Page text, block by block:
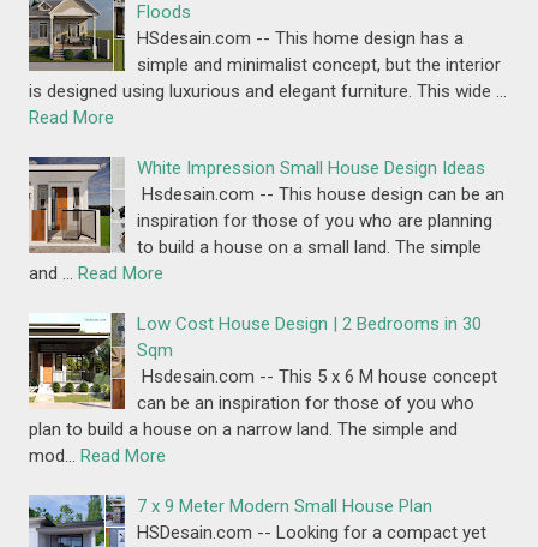
Floods
HSdesain.com -- This home design has a
simple and minimalist concept, but the interior
is designed using luxurious and elegant furniture. This wide …
Read More
White Impression Small House Design Ideas
Hsdesain.com -- This house design can be an
inspiration for those of you who are planning
to build a house on a small land. The simple
and … Read More
Low Cost House Design | 2 Bedrooms in 30
Sqm
Hsdesain.com -- This 5 x 6 M house concept
can be an inspiration for those of you who
plan to build a house on a narrow land. The simple and
mod… Read More
7 x 9 Meter Modern Small House Plan
HSDesain.com -- Looking for a compact yet